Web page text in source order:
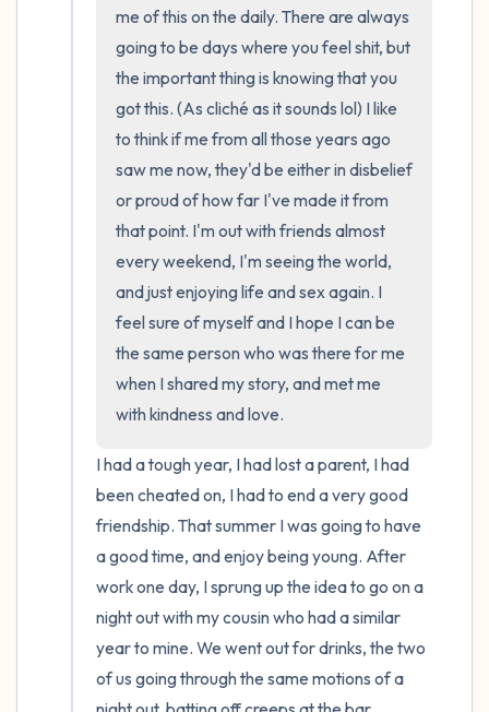
me of this on the daily. There are always
going to be days where you feel shit, but
the important thing is knowing that you
got this. (As cliché as it sounds lol) I like
to think if me from all those years ago
saw me now, they'd be either in disbelief
or proud of how far I've made it from
that point. I'm out with friends almost
every weekend, I'm seeing the world,
and just enjoying life and sex again. I
feel sure of myself and I hope I can be
the same person who was there for me
when I shared my story, and met me
with kindness and love.
I had a tough year, I had lost a parent, I had
been cheated on, I had to end a very good
friendship. That summer I was going to have
a good time, and enjoy being young. After
work one day, I sprung up the idea to go on a
night out with my cousin who had a similar
year to mine. We went out for drinks, the two
of us going through the same motions of a